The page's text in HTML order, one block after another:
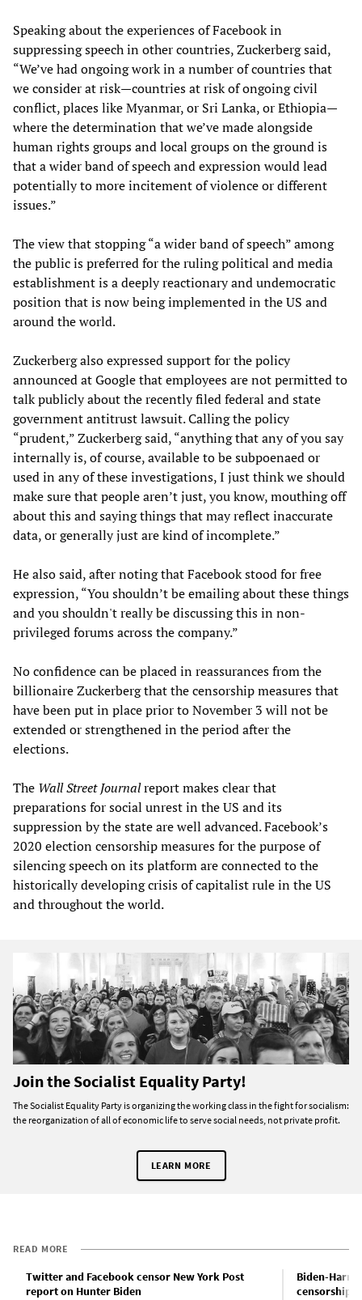
Speaking about the experiences of Facebook in
suppressing speech in other countries, Zuckerberg said,
“We’ve had ongoing work in a number of countries that
we consider at risk—countries at risk of ongoing civil
conflict, places like Myanmar, or Sri Lanka, or Ethiopia—
where the determination that we’ve made alongside
human rights groups and local groups on the ground is
that a wider band of speech and expression would lead
potentially to more incitement of violence or different
issues.”
The view that stopping “a wider band of speech” among
the public is preferred for the ruling political and media
establishment is a deeply reactionary and undemocratic
position that is now being implemented in the US and
around the world.
Zuckerberg also expressed support for the policy
announced at Google that employees are not permitted to
talk publicly about the recently filed federal and state
government antitrust lawsuit. Calling the policy
“prudent,” Zuckerberg said, “anything that any of you say
internally is, of course, available to be subpoenaed or
used in any of these investigations, I just think we should
make sure that people aren’t just, you know, mouthing off
about this and saying things that may reflect inaccurate
data, or generally just are kind of incomplete.”
He also said, after noting that Facebook stood for free
expression, “You shouldn’t be emailing about these things
and you shouldn't really be discussing this in non-
privileged forums across the company.”
No confidence can be placed in reassurances from the
billionaire Zuckerberg that the censorship measures that
have been put in place prior to November 3 will not be
extended or strengthened in the period after the
elections.
The Wall Street Journalreport makes clear that
preparations for social unrest in the US and its
suppression by the state are well advanced. Facebook’s
2020 election censorship measures for the purpose of
silencing speech on its platform are connected to the
historically developing crisis of capitalist rule in the US
and throughout the world.
Join the Socialist Equality Party!
The Socialist Equality Party is organizing the working class in the fight for socialism:
the reorganization of all of economic life to serve social needs, not private profit.
LEARN MORE
READ MORE
Twitter and Facebook censor New York Post
report on Hunter Biden
Biden-
censorship